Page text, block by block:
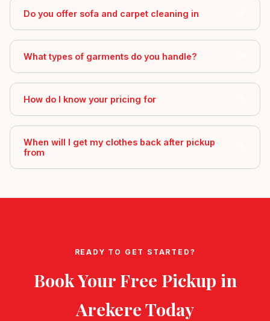
Do you offer sofa and carpet cleaning in
What types of garments do you handle?
How do I know your pricing for
When will I get my clothes back after pickup
from
READY TO GET STARTED?
Book Your Free Pickup in
ArekereToday